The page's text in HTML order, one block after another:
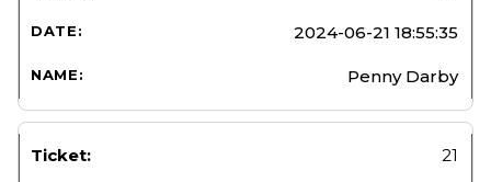
2024-06-21 18:55:35
Penny Darby
21